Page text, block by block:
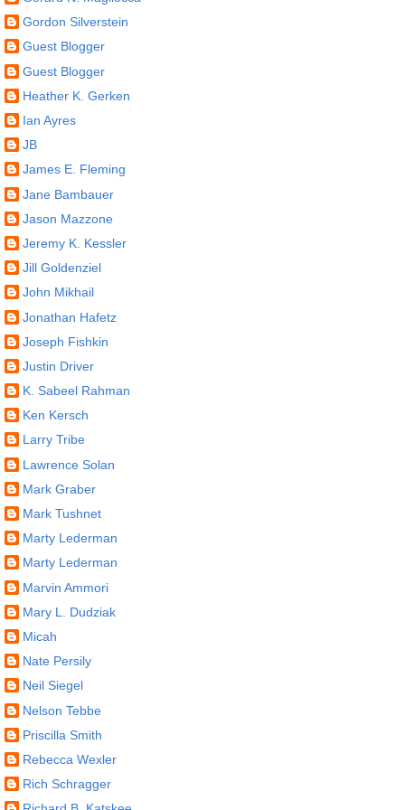
Gordon Silverstein
Guest Blogger
Guest Blogger
Heather K. Gerken
Ian Ayres
JB
James E. Fleming
Jane Bambauer
Jason Mazzone
Jeremy K. Kessler
Jill Goldenziel
John Mikhail
Jonathan Hafetz
Joseph Fishkin
Justin Driver
K. Sabeel Rahman
Ken Kersch
Larry Tribe
Lawrence Solan
Mark Graber
Mark Tushnet
Marty Lederman
Marty Lederman
Marvin Ammori
Mary L. Dudziak
Micah
Nate Persily
Neil Siegel
Nelson Tebbe
Priscilla Smith
Rebecca Wexler
Rich Schragger